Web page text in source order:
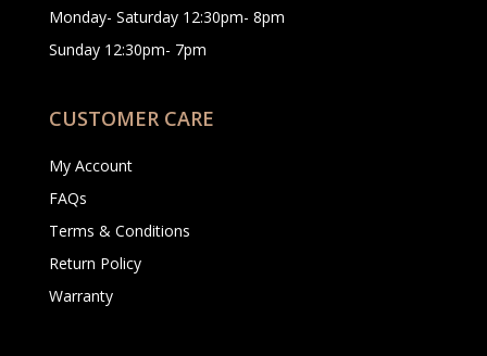
Monday- Saturday 12:30pm- 8pm
Sunday 12:30pm- 7pm
CUSTOMER CARE
My Account
FAQs
Terms & Conditions
Return Policy
Warranty